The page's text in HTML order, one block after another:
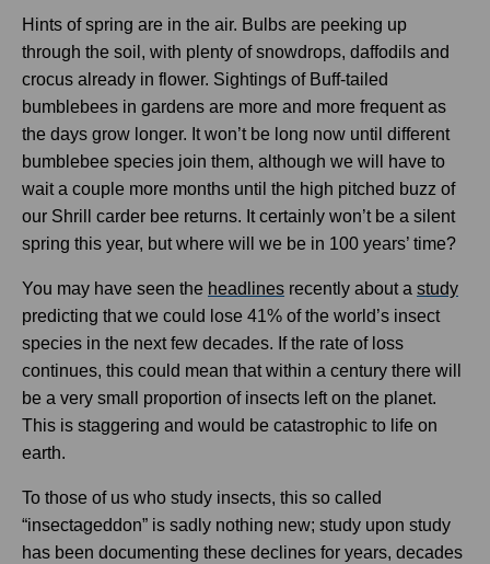
Hints of spring are in the air. Bulbs are peeking up
through the soil, with plenty of snowdrops, daffodils and
crocus already in flower. Sightings of Buff-tailed
bumblebees in gardens are more and more frequent as
the days grow longer. It won’t be long now until different
bumblebee species join them, although we will have to
wait a couple more months until the high pitched buzz of
our Shrill carder bee returns. It certainly won’t be a silent
spring this year, but where will we be in 100 years’ time?
You may have seen the headlines recently about a study
predicting that we could lose 41% of the world’s insect
species in the next few decades. If the rate of loss
continues, this could mean that within a century there will
be a very small proportion of insects left on the planet.
This is staggering and would be catastrophic to life on
earth.
To those of us who study insects, this so called
“insectageddon” is sadly nothing new; study upon study
has been documenting these declines for years, decades